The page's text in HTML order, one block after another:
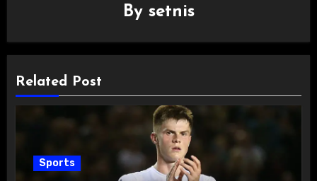
By setnis
Related Post
Sports